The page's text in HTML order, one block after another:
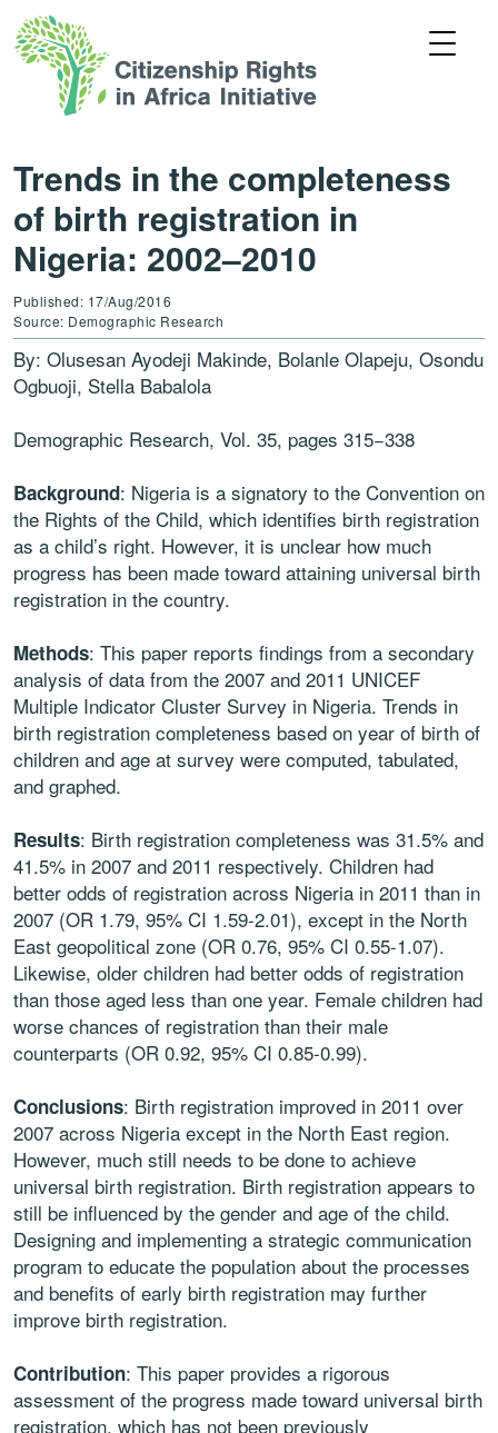
Trends in the completeness
of birth registration in
Nigeria: 2002–2010
Published: 17/Aug/2016
Source: Demographic Research
By: Olusesan Ayodeji Makinde, Bolanle Olapeju, Osondu
Ogbuoji, Stella Babalola
Demographic Research, Vol. 35, pages 315−338
Background: Nigeria is a signatory to the Convention on
the Rights of the Child, which identifies birth registration
as a child’s right. However, it is unclear how much
progress has been made toward attaining universal birth
registration in the country.
Methods: This paper reports findings from a secondary
analysis of data from the 2007 and 2011 UNICEF
Multiple Indicator Cluster Survey in Nigeria. Trends in
birth registration completeness based on year of birth of
children and age at survey were computed, tabulated,
and graphed.
Results: Birth registration completeness was 31.5% and
41.5% in 2007 and 2011 respectively. Children had
better odds of registration across Nigeria in 2011 than in
2007 (OR 1.79, 95% CI 1.59-2.01), except in the North
East geopolitical zone (OR 0.76, 95% CI 0.55-1.07).
Likewise, older children had better odds of registration
than those aged less than one year. Female children had
worse chances of registration than their male
counterparts (OR 0.92, 95% CI 0.85-0.99).
Conclusions: Birth registration improved in 2011 over
2007 across Nigeria except in the North East region.
However, much still needs to be done to achieve
universal birth registration. Birth registration appears to
still be influenced by the gender and age of the child.
Designing and implementing a strategic communication
program to educate the population about the processes
and benefits of early birth registration may further
improve birth registration.
Contribution: This paper provides a rigorous
assessment of the progress made toward universal birth
registration, which has not been previously